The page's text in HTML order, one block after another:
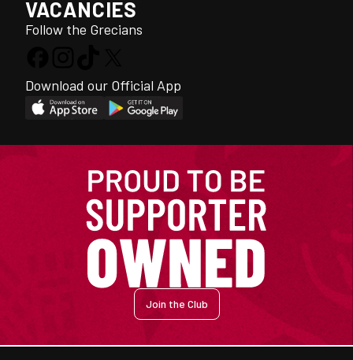
VACANCIES
Follow the Grecians
Download our Official App
Join the Club